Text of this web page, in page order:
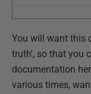
You will want this
truth', so that you
documentation
various times,